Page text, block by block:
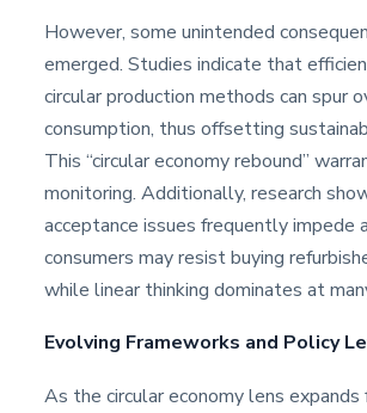
However, some unintended
emerged. Studies indicate that
circular production methods can spur
consumption, thus offsetting
This “circular economy rebound”
monitoring. Additionally, research
acceptance issues frequently impede
consumers may resist buying
while linear thinking dominates at
Evolving Frameworks and Policy
As the circular economy lens expands